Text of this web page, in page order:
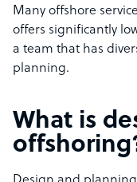
Many offshore
offers significantly
a team that has
planning.
What is